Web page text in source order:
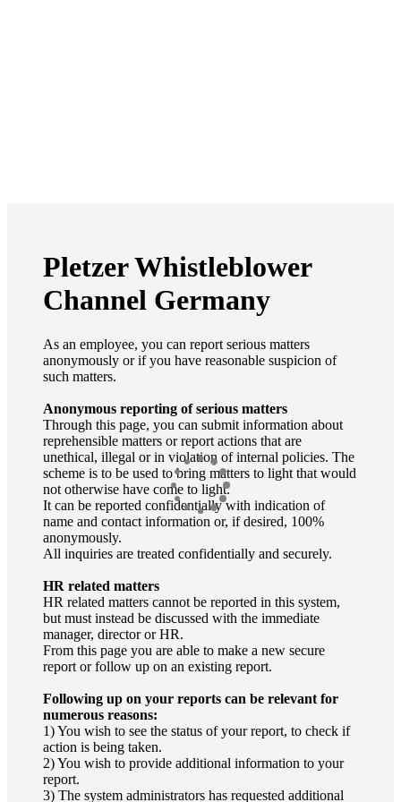
Pletzer Whistleblower
Channel Germany
As an employee, you can report serious matters
anonymously or if you have reasonable suspicion of
such matters.
Anonymous reporting of serious matters
Through this page, you can submit information about
reprehensible matters or report actions that are
unethical, illegal or in violation of internal policies. The
scheme is to be used to bring matters to light that would
not otherwise have come to light.
It can be reported confidentially with indication of
name and contact information or, if desired, 100%
anonymously.
All inquiries are treated confidentially and securely.
HR related matters
HR related matters cannot be reported in this system,
but must instead be discussed with the immediate
manager, director or HR.
From this page you are able to make a new secure
report or follow up on an existing report.
Following up on your reports can be relevant for
numerous reasons:
1) You wish to see the status of your report, to check if
action is being taken.
2) You wish to provide additional information to your
report.
3) The system administrators has requested additional